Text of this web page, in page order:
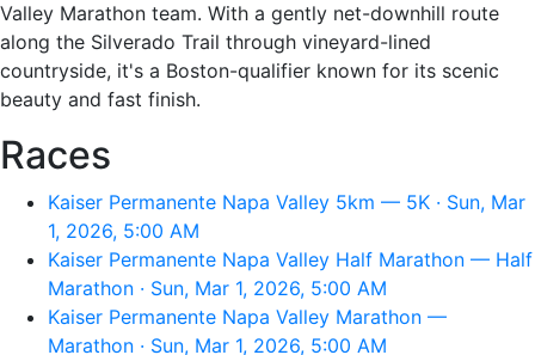
Valley Marathon team. With a gently net-downhill route
along the Silverado Trail through vineyard-lined
countryside, it's a Boston-qualifier known for its scenic
beauty and fast finish.
Races
Kaiser Permanente Napa Valley 5km — 5K · Sun, Mar
1, 2026, 5:00 AM
Kaiser Permanente Napa Valley Half Marathon — Half
Marathon · Sun, Mar 1, 2026, 5:00 AM
Kaiser Permanente Napa Valley Marathon —
Marathon · Sun, Mar 1, 2026, 5:00 AM